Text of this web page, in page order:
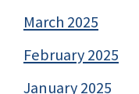
March 2025
February 2025
January 2025